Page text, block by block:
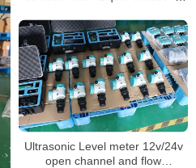
Ultrasonic Level meter 12v/24v
open channel and flow